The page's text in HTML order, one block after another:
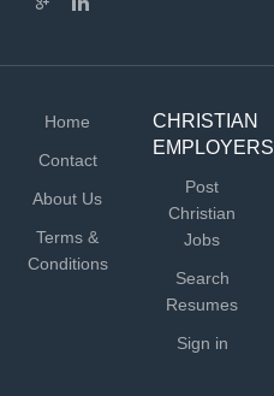
Home
Contact
About Us
Terms &
Conditions
CHRISTIAN
EMPLOYERS
Post
Christian
Jobs
Search
Resumes
Sign in